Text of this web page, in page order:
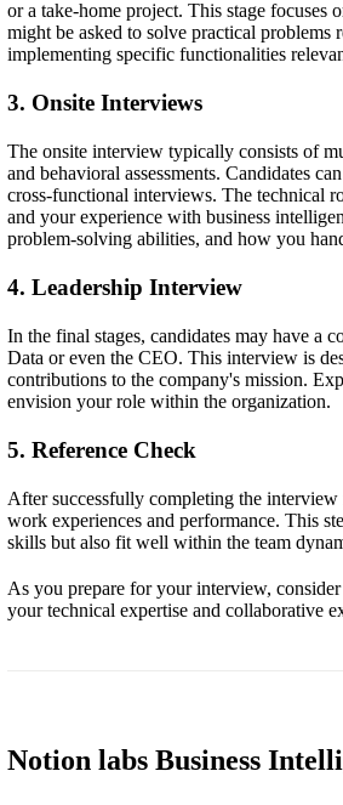
or a take-home project. This stage
might be asked to solve practical problems
implementing specific functionalities
3. Onsite Interviews
The onsite interview typically consists of
and behavioral assessments. Candidates
cross-functional interviews. The technical
and your experience with business
problem-solving abilities, and how you
4. Leadership Interview
In the final stages, candidates may have a
Data or even the CEO. This interview is
contributions to the company's mission.
envision your role within the organization.
5. Reference Check
After successfully completing the
work experiences and performance. This
skills but also fit well within the team
As you prepare for your interview,
your technical expertise and collaborative
Notion labs Business